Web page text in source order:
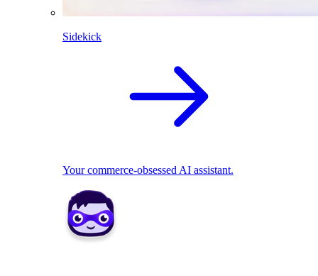
Sidekick
Your commerce-obsessed AI assistant.